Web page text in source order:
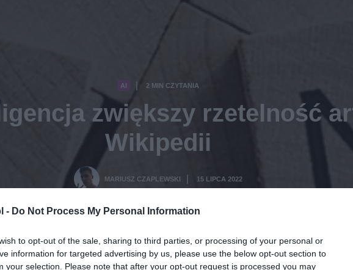
- Do Not Process My Personal Information
to opt-out of the sale, sharing to third parties, or processing of your personal or
information for targeted advertising by us, please use the below opt-out section to
your selection. Please note that after your opt-out request is processed you may
AI 2 MIN CZYTANIA
zwiększy rzetelność
Wikipedii
MARIUSZ CZAPLEWSKI 15 LIPCA 2022